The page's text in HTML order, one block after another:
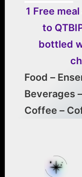
1 Free
to
bottled
Food –
Beverages
Coffee –